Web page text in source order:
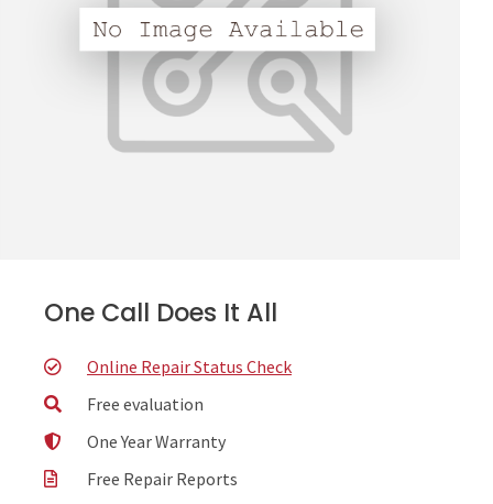
One Call Does It All
Online Repair Status Check
Free evaluation
One Year Warranty
Free Repair Reports